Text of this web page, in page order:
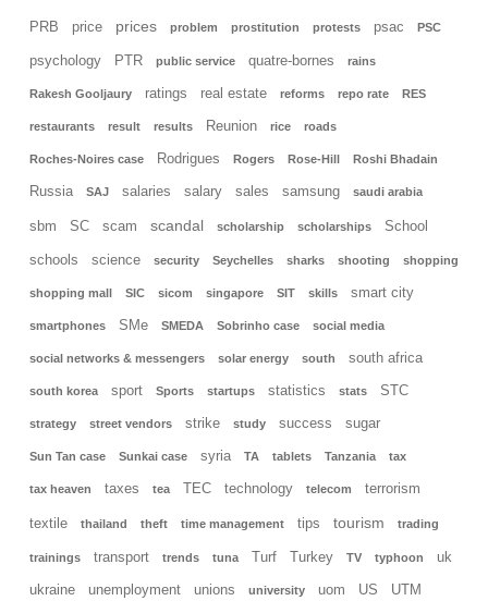
PRB price prices problem prostitution protests psac PSC
psychology PTR public service quatre-bornes rains
Rakesh Gooljaury ratings real estate reforms repo rate RES
restaurants result results Reunion rice roads
Roches-Noires case Rodrigues Rogers Rose-Hill Roshi Bhadain
Russia SAJ salaries salary sales samsung saudi arabia
sbm SC scam scandal scholarship scholarships School
schools science security Seychelles sharks shooting shopping
shopping mall SIC sicom singapore SIT skills smart city
smartphones SMe SMEDA Sobrinho case social media
social networks & messengers solar energy south south africa
south korea sport Sports startups statistics stats STC
strategy street vendors strike study success sugar
Sun Tan case Sunkai case syria TA tablets Tanzania tax
tax heaven taxes tea TEC technology telecom terrorism
textile thailand theft time management tips tourism trading
trainings transport trends tuna Turf Turkey TV typhoon uk
ukraine unemployment unions university uom US UTM